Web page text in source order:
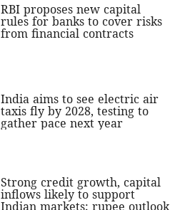
RBI proposes new capital
rules for banks to cover risks
from financial contracts
India aims to see electric air
taxis fly by 2028, testing to
gather pace next year
Strong credit growth, capital
inflows likely to support
Indian markets; rupee outlook